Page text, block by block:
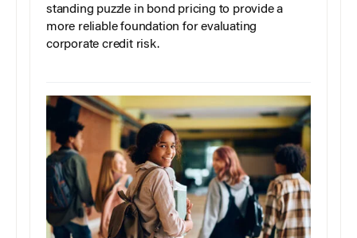
standing puzzle in bond pricing to provide a
more reliable foundation for evaluating
corporate credit risk.